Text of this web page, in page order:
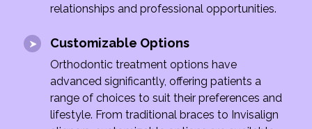
relationships and professional opportunities.
Customizable Options
Orthodontic treatment options have
advanced significantly, offering patients a
range of choices to suit their preferences and
lifestyle. From traditional braces to Invisalign